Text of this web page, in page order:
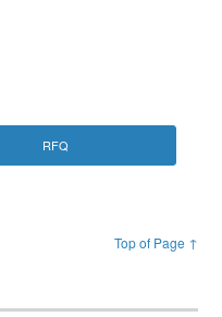
RFQ
Top of Page ↑